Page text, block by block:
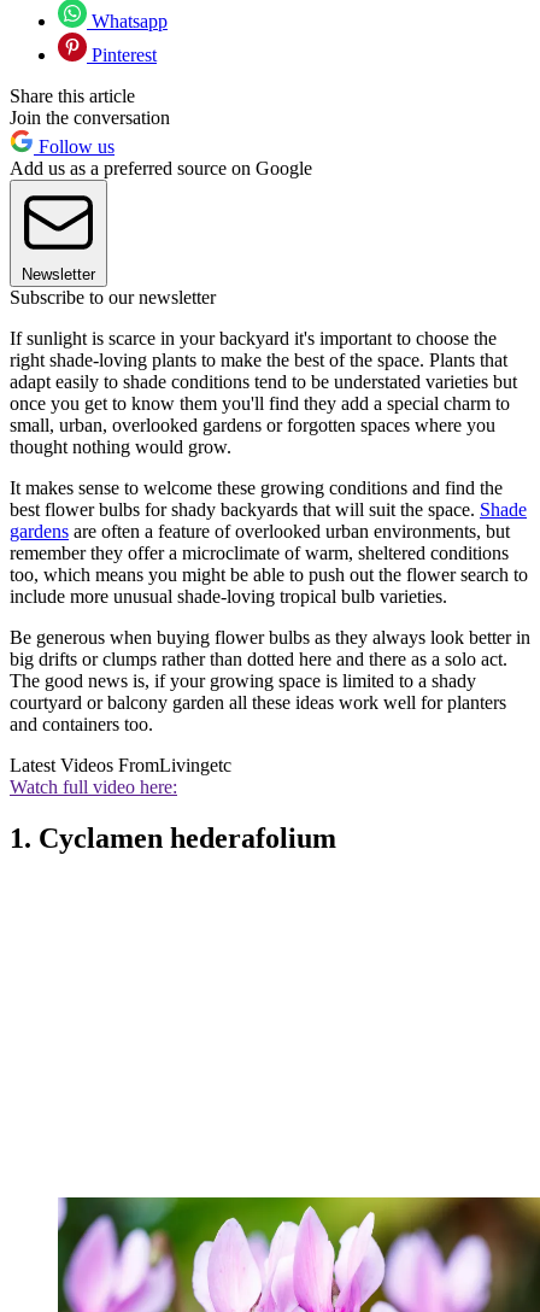
Whatsapp
Pinterest
Share this article
Join the conversation
Follow us
Add us as a preferred source on Google
Newsletter
Subscribe to our newsletter
If sunlight is scarce in your backyard it's important to choose the
right shade-loving plants to make the best of the space. Plants that
adapt easily to shade conditions tend to be understated varieties but
once you get to know them you'll find they add a special charm to
small, urban, overlooked gardens or forgotten spaces where you
thought nothing would grow.
It makes sense to welcome these growing conditions and find the
best flower bulbs for shady backyards that will suit the space. Shade
gardens are often a feature of overlooked urban environments, but
remember they offer a microclimate of warm, sheltered conditions
too, which means you might be able to push out the flower search to
include more unusual shade-loving tropical bulb varieties.
Be generous when buying flower bulbs as they always look better in
big drifts or clumps rather than dotted here and there as a solo act.
The good news is, if your growing space is limited to a shady
courtyard or balcony garden all these ideas work well for planters
and containers too.
Latest Videos FromLivingetc
Watch full video here:
1. Cyclamen hederafolium